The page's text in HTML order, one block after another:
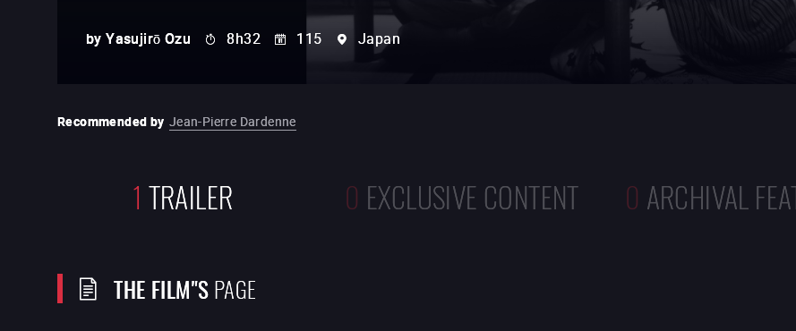
by Yasujirō Ozu 8h32 115 Japan
Recommended by Jean-Pierre Dardenne
1 TRAILER 0 EXCLUSIVE CONTENT 0 ARCHIVAL
THE FILM"SPAGE